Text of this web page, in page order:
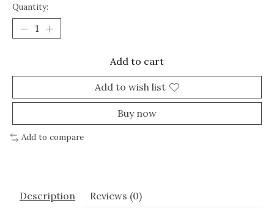
Quantity:
Add to cart
Add to wish list
Buy now
Add to compare
Description Reviews (0)